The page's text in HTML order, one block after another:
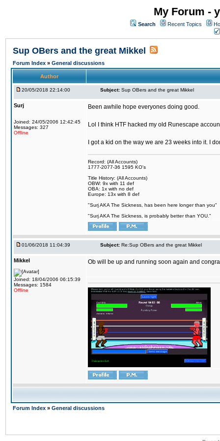
My Forum -
Search Recent Topics
Sup OBers and the great Mikkel
Forum Index » General discussions
Author
20/05/2018 22:14:00 Subject: Sup OBers and the great Mikkel
Surj
Joined: 24/05/2006 12:42:45
Messages: 327
Offline
Been awhile hope everyones doing good.
Lol I think HTF hacked my old Runescape
I got a kid on the way we are 23 weeks into it. I
Record: (All Accounts)
1777-2077-36 1595 KO's
Title History: (All Accounts)
OBW: 9x with 11 def
OBA: 1x with no def
Europe: 13x with 8 def
"Surj AKA The Sickness, has been here longer than you"
"Surj AKA The Sickness, is probably better than YOU."
01/06/2018 11:04:39 Subject: Re:Sup OBers and the great Mikkel
Mikkel
Joined: 18/04/2006 06:15:39
Messages: 1584
Offline
Ob will be up and running soon again and
Forum Index » General discussions